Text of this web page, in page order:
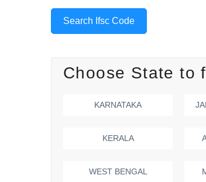
Search Ifsc Code
Choose State to
KARNATAKA
KERALA
WEST BENGAL